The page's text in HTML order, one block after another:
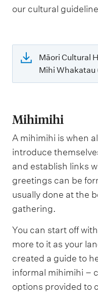
our cultural
Māori Cultural
Mihi Whakatau
Mihimihi
A mihimihi is when
introduce
and establish links
greetings can be
usually done at the
gathering.
You can start off
more to it as your
created a guide to
informal mihimihi –
options provided to